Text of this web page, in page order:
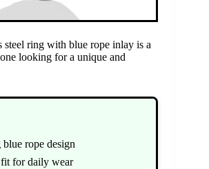
steel ring with blue rope inlay is a
looking for a unique and
rope design
for daily wear